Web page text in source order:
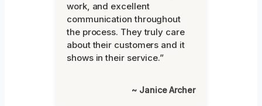
work, and excellent
communication throughout
the process. They truly care
about their customers and it
shows in their service.”
~ Janice Archer